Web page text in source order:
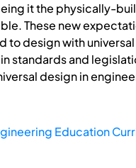
it the physically-
These new
to design with
standards and
design in
Education